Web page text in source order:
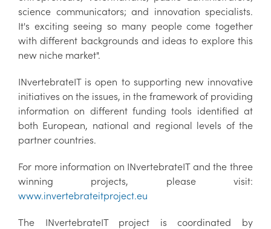
science communicators; and innovation specialists.
It's exciting seeing so many people come together
with different backgrounds and ideas to explore this
new niche market".
INvertebrateIT is open to supporting new innovative
initiatives on the issues, in the framework of providing
information on different funding tools identified at
both European, national and regional levels of the
partner countries.
For more information on INvertebrateIT and the three
winning projects, please visit:
www.invertebrateitproject.eu
The INvertebrateIT project is coordinated by